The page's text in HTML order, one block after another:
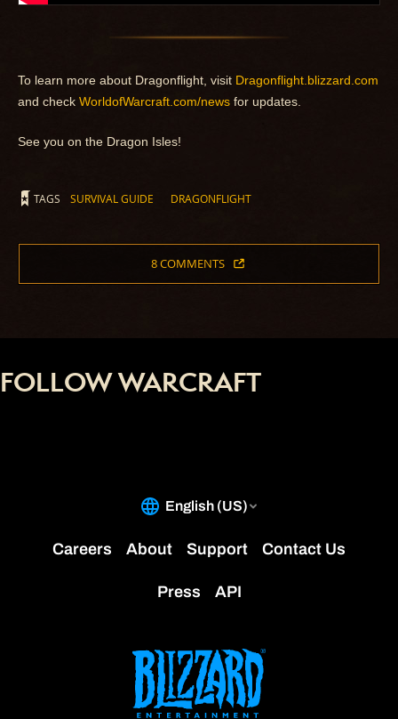
To learn more about Dragonflight, visit Dragonflight.blizzard.com
and check WorldofWarcraft.com/news for updates.
See you on the Dragon Isles!
TAGS SURVIVAL GUIDE DRAGONFLIGHT
8 COMMENTS
FOLLOW WARCRAFT